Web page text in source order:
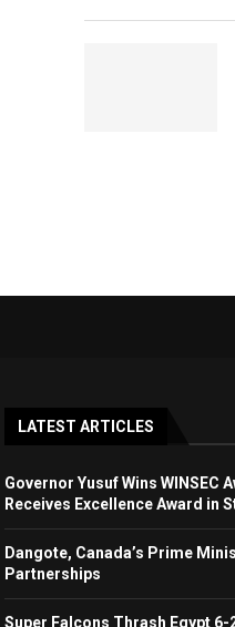
LATEST ARTICLES
Governor Yusuf Wins WINSEC
Receives Excellence Award in
Dangote, Canada’s Prime
Partnerships
Super Falcons Thrash Egypt 6-